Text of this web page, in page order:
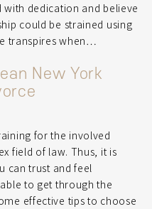
dedication and believe
could be strained using
transpires when…
New York
for the involved
field of law. Thus, it is
can trust and feel
to get through the
effective tips to choose